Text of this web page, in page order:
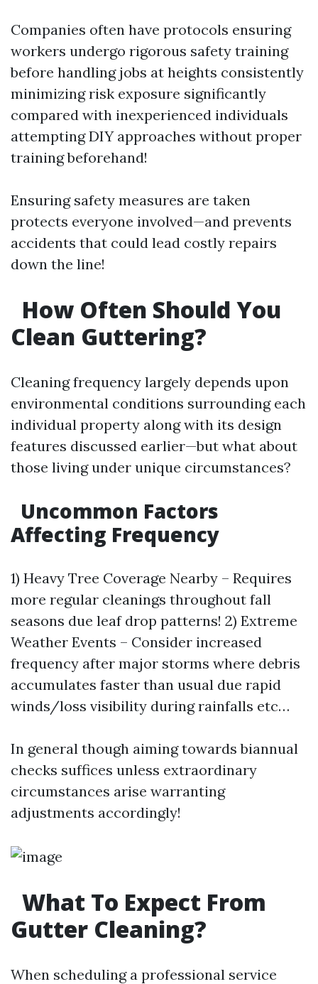
Companies often have protocols ensuring
workers undergo rigorous safety training
before handling jobs at heights consistently
minimizing risk exposure significantly
compared with inexperienced individuals
attempting DIY approaches without proper
training beforehand!
Ensuring safety measures are taken
protects everyone involved—and prevents
accidents that could lead costly repairs
down the line!
How Often Should You
Clean Guttering?
Cleaning frequency largely depends upon
environmental conditions surrounding each
individual property along with its design
features discussed earlier—but what about
those living under unique circumstances?
Uncommon Factors
Affecting Frequency
1) Heavy Tree Coverage Nearby – Requires
more regular cleanings throughout fall
seasons due leaf drop patterns! 2) Extreme
Weather Events – Consider increased
frequency after major storms where debris
accumulates faster than usual due rapid
winds/loss visibility during rainfalls etc…
In general though aiming towards biannual
checks suffices unless extraordinary
circumstances arise warranting
adjustments accordingly!
What To Expect From
Gutter Cleaning?
When scheduling a professional service